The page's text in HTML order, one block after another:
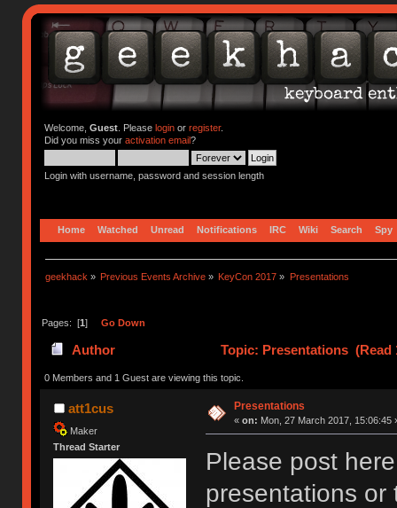
Welcome, Guest. Please loginor register.
Did you miss your activation email?
Login with username, password and session length
Home Watched Unread Notifications IRC Wiki Search Spy
geekhack » Previous Events Archive » KeyCon 2017 » Presentations
Pages: [1] Go Down
Author Topic: Presentations (Read
0 Members and 1 Guest are viewing this topic.
att1cus
Maker
Thread Starter
Presentations
« on: Mon, 27 March 2017, 15:06:45
Please post
presentations